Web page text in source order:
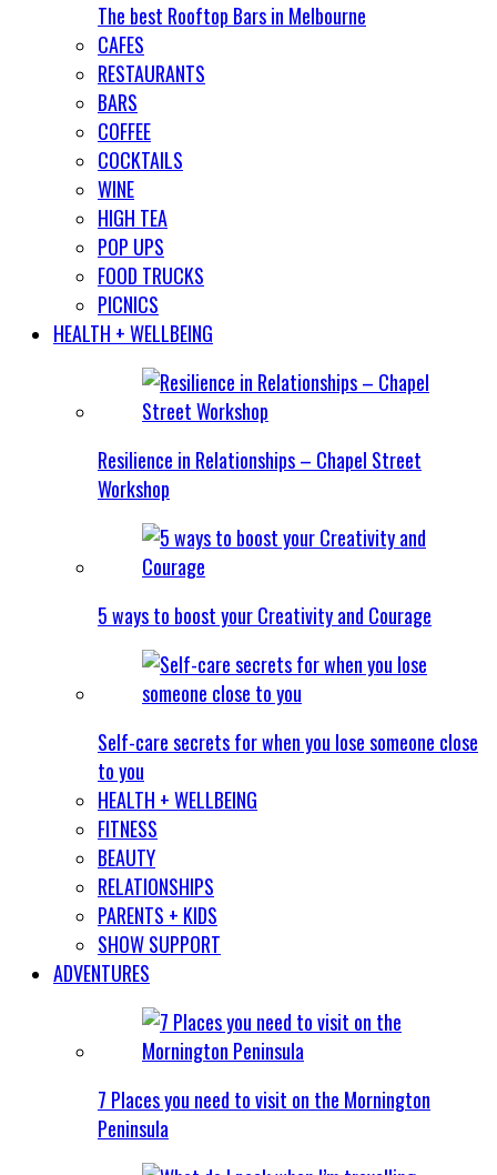
The best Rooftop Bars in Melbourne
CAFES
RESTAURANTS
BARS
COFFEE
COCKTAILS
WINE
HIGH TEA
POP UPS
FOOD TRUCKS
PICNICS
HEALTH + WELLBEING
Resilience in Relationships – Chapel Street
Workshop
5 ways to boost your Creativity and Courage
Self-care secrets for when you lose someone close
to you
HEALTH + WELLBEING
FITNESS
BEAUTY
RELATIONSHIPS
PARENTS + KIDS
SHOW SUPPORT
ADVENTURES
7 Places you need to visit on the Mornington
Peninsula